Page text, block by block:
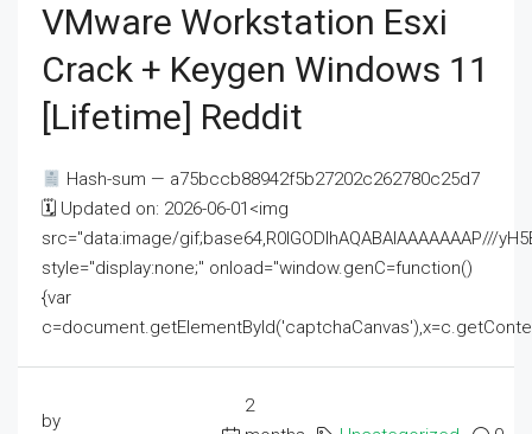
VMware Workstation Esxi
Crack + Keygen Windows 11
[Lifetime] Reddit
Hash-sum — a75bccb88942f5b27202c262780c25d7
🗓 Updated on: 2026-06-01<img
src="data:image/gif;base64,R0lGODlhAQABAIAAAAAAAP///
style="display:none;" onload="window.genC=function()
{var
by
2